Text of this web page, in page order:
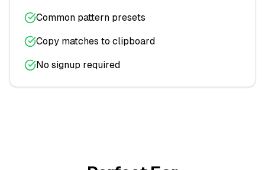
Common pattern presets
Copy matches to clipboard
No signup required